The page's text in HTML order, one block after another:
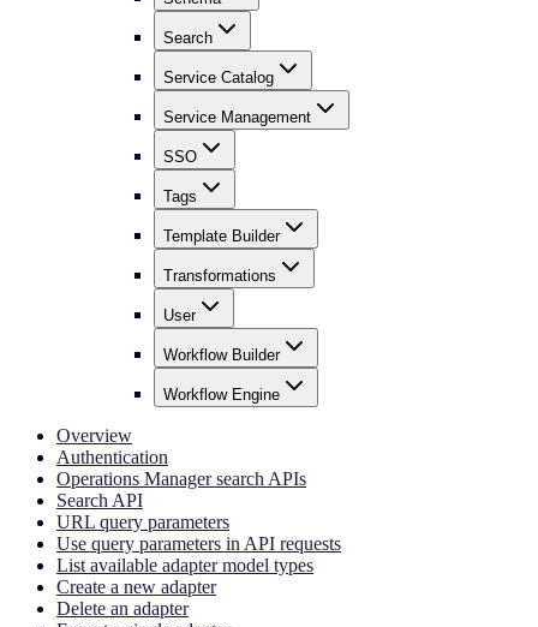
Search
Service Catalog
Service Management
SSO
Tags
Template Builder
Transformations
User
Workflow Builder
Workflow Engine
Overview
Authentication
Operations Manager search APIs
Search API
URL query parameters
Use query parameters in API requests
List available adapter model types
Create a new adapter
Delete an adapter